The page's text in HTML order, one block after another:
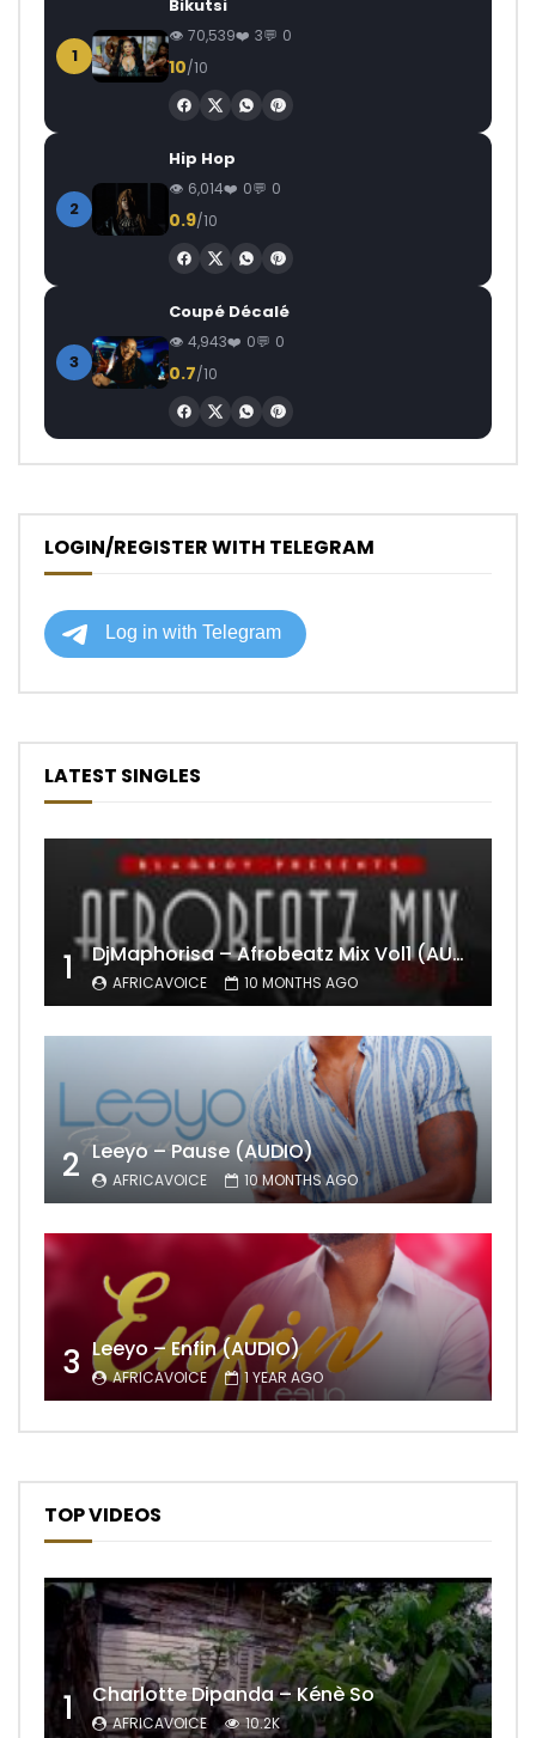
1
Bikutsi
70,539 3 0
10/10
2
Hip Hop
6,014 0 0
0.9/10
3
Coupé Décalé
4,943 0 0
0.7/10
LOGIN/REGISTER WITH TELEGRAM
LATEST SINGLES
1 DjMaphorisa – Afrobeatz Mix Vol1 (AUDIO)
AFRICAVOICE 10 MONTHS AGO
2 Leeyo – Pause (AUDIO)
AFRICAVOICE 10 MONTHS AGO
3 Leeyo – Enfin (AUDIO)
AFRICAVOICE 1 YEAR AGO
TOP VIDEOS
1 Charlotte Dipanda – Kénè So
AFRICAVOICE 10.2K